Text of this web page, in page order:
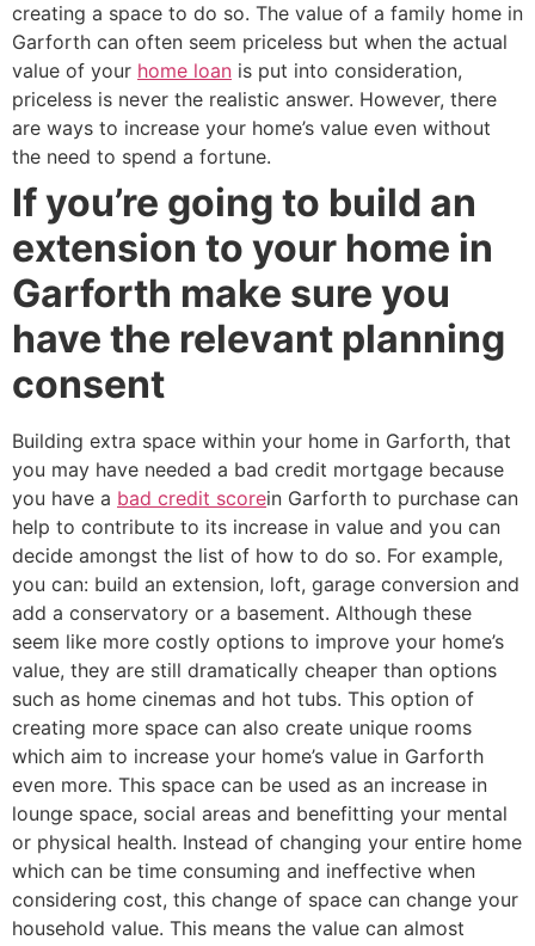
creating a space to do so. The value of a family home in
Garforth can often seem priceless but when the actual
value of your home loan is put into consideration,
priceless is never the realistic answer. However, there
are ways to increase your home’s value even without
the need to spend a fortune.
If you’re going to build an
extension to your home in
Garforth make sure you
have the relevant planning
consent
Building extra space within your home in Garforth, that
you may have needed a bad credit mortgage because
you have a bad credit scorein Garforth to purchase can
help to contribute to its increase in value and you can
decide amongst the list of how to do so. For example,
you can: build an extension, loft, garage conversion and
add a conservatory or a basement. Although these
seem like more costly options to improve your home’s
value, they are still dramatically cheaper than options
such as home cinemas and hot tubs. This option of
creating more space can also create unique rooms
which aim to increase your home’s value in Garforth
even more. This space can be used as an increase in
lounge space, social areas and benefitting your mental
or physical health. Instead of changing your entire home
which can be time consuming and ineffective when
considering cost, this change of space can change your
household value. This means the value can almost